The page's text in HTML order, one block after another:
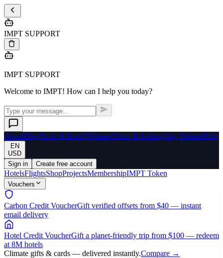
IMPT SUPPORT
IMPT SUPPORT
Welcome to IMPT! How can I help you today?
AboutBlogRefer & Earn5%GameClaim & StakingBuy TokensHelp
EN
USD
Sign in
Create free account
HotelsFlightsShopProjectsMembershipIMPT Token
Vouchers
Carbon Credit VoucherGift verified offsets from $40 — instant
email delivery
Hotel Credit VoucherGift a planet-friendly trip from $100 — redeem
at 8M hotels
Climate gifts & cards — delivered instantly.Compare →